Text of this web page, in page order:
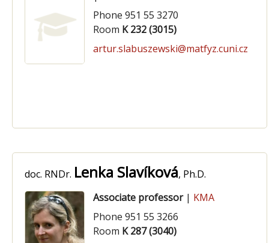
Phone 951 55 3270
Room K 232 (3015)
artur.slabuszewski@matfyz.cuni.cz
doc. RNDr. Lenka Slavíková, Ph.D.
Associate professor| KMA
Phone 951 55 3266
Room K 287 (3040)